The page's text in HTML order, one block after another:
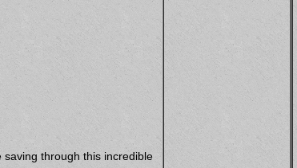
through this incredible